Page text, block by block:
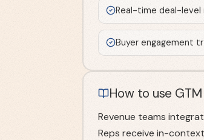
Real-time deal-level
Buyer engagement
How to use
Revenue teams
Reps receive in-